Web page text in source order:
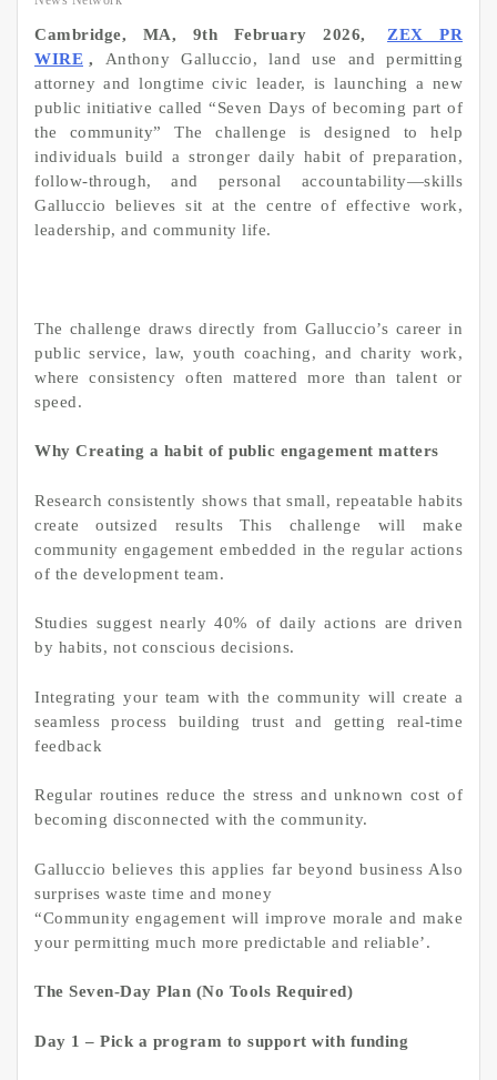
Cambridge, MA, 9th February 2026,
ZEX PR
WIRE , Anthony Galluccio, land use and permitting
attorney and longtime civic leader, is launching a new
public initiative called “Seven Days of becoming part of
the community” The challenge is designed to help
individuals build a stronger daily habit of preparation,
follow-through, and personal accountability—skills
Galluccio believes sit at the centre of effective work,
leadership, and community life.
The challenge draws directly from Galluccio’s career in
public service, law, youth coaching, and charity work,
where consistency often mattered more than talent or
speed.
Why Creating a habit of public engagement matters
Research consistently shows that small, repeatable habits
create outsized results This challenge will make
community engagement embedded in the regular actions
of the development team.
Studies suggest nearly 40% of daily actions are driven
by habits, not conscious decisions.
Integrating your team with the community will create a
seamless process building trust and getting real-time
feedback
Regular routines reduce the stress and unknown cost of
becoming disconnected with the community.
Galluccio believes this applies far beyond business Also
surprises waste time and money
“Community engagement will improve morale and make
your permitting much more predictable and reliable’.
The Seven-Day Plan (No Tools Required)
Day 1 – Pick a program to support with funding